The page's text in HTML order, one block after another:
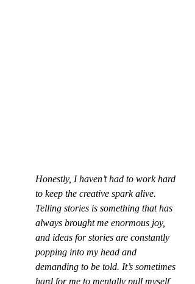
Honestly, I haven’t had to work hard
to keep the creative spark alive.
Telling stories is something that has
always brought me enormous joy,
and ideas for stories are constantly
popping into my head and
demanding to be told. It’s sometimes
hard for me to mentally pull myself